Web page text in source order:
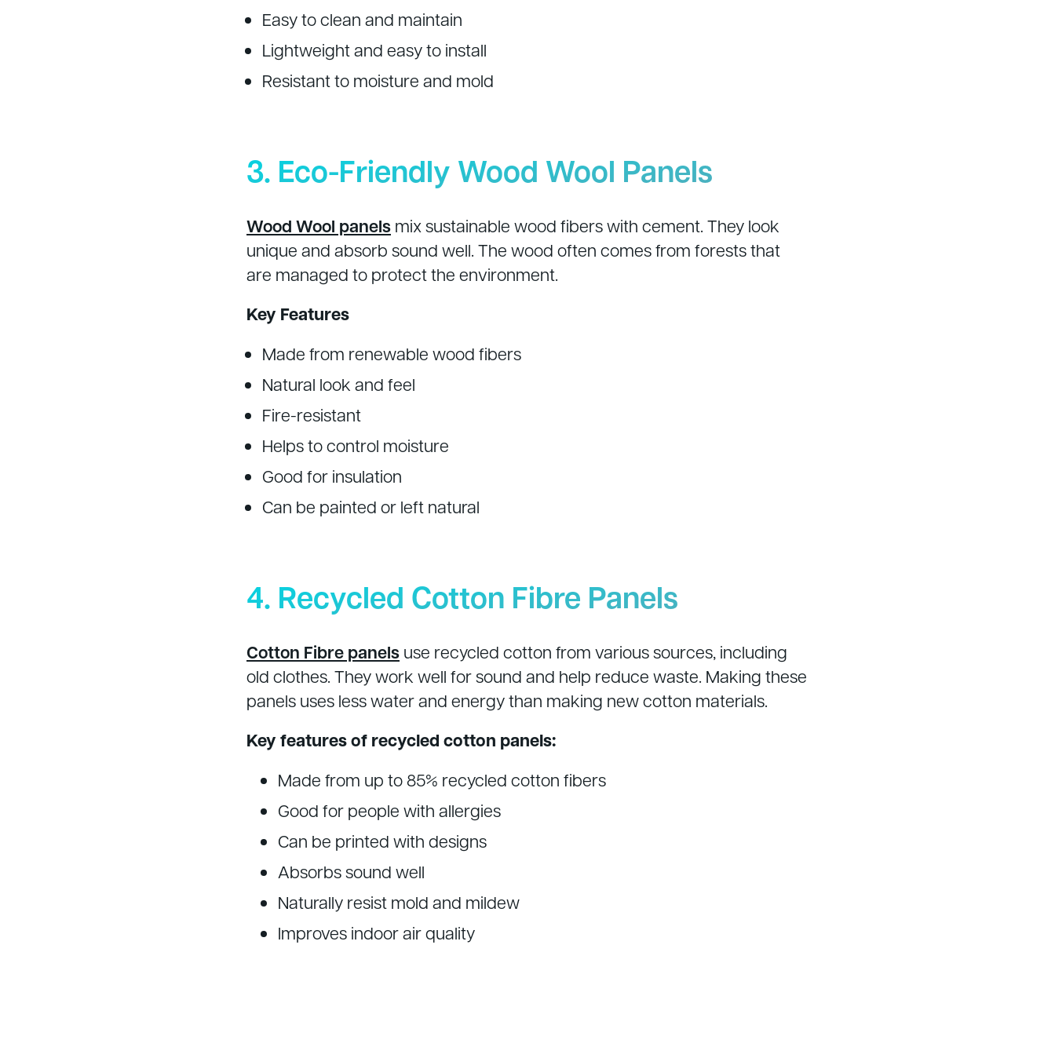
Easy to clean and maintain
Lightweight and easy to install
Resistant to moisture and mold
3. Eco-Friendly Wood Wool Panels
Wood Wool panels mix sustainable wood fibers with cement. They look
unique and absorb sound well. The wood often comes from forests that
are managed to protect the environment.
Key Features
Made from renewable wood fibers
Natural look and feel
Fire-resistant
Helps to control moisture
Good for insulation
Can be painted or left natural
4. Recycled Cotton Fibre Panels
Cotton Fibre panels use recycled cotton from various sources, including
old clothes. They work well for sound and help reduce waste. Making these
panels uses less water and energy than making new cotton materials.
Key features of recycled cotton panels:
Made from up to 85% recycled cotton fibers
Good for people with allergies
Can be printed with designs
Absorbs sound well
Naturally resist mold and mildew
Improves indoor air quality